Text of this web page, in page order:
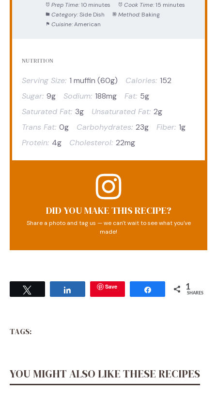
Prep Time: 10 minutes Cook Time: 15 minutes
Category: Side Dish Method: Baking
Cuisine: American
NUTRITION
Serving Size: 1 muffin (60g) Calories: 152
Sugar: 9g Sodium: 188mg Fat: 5g
Saturated Fat: 3g Unsaturated Fat: 2g
Trans Fat: 0g Carbohydrates: 23g Fiber: 1g
Protein: 4g Cholesterol: 22mg
DID YOU MAKE THIS RECIPE?
Share a photo and tag us — we can't wait to see what you've
made!
Save Share 1
SHARES
TAGS:
YOU MIGHT ALSO LIKE THESE RECIPES